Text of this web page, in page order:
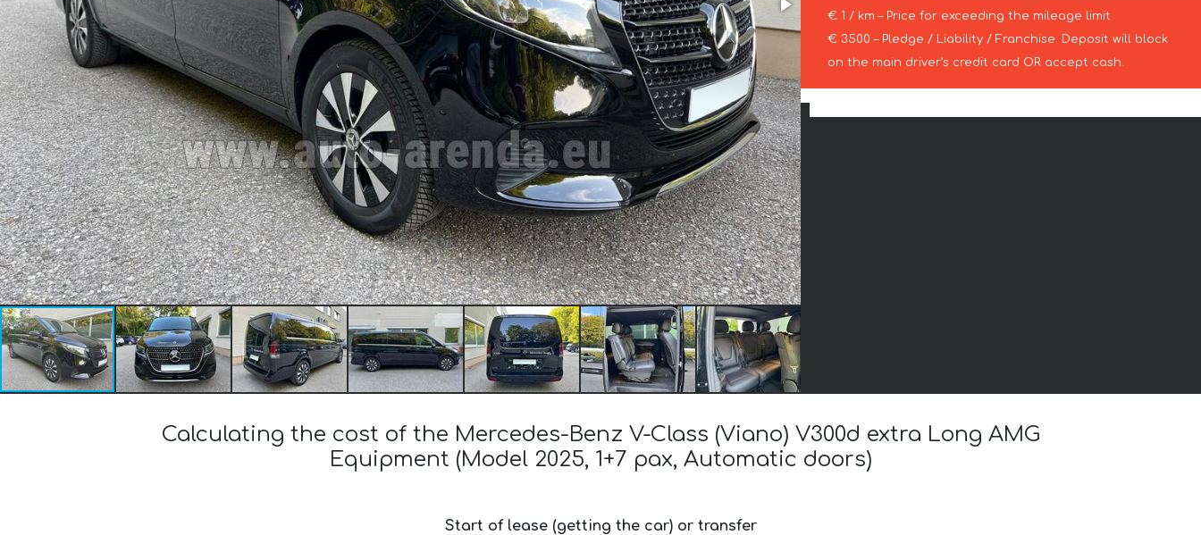
€ 1 / km – Price for exceeding the mileage limit
€ 3500 – Pledge / Liability / Franchise. Deposit will block
on the main driver’s credit card OR accept cash.
Calculating the cost of the Mercedes-Benz V-Class (Viano) V300d extra Long AMG
Equipment (Model 2025, 1+7 pax, Automatic doors)
Start of lease (getting the car) or transfer